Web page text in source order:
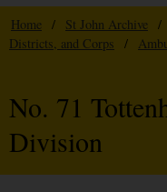
Home / St John Archive /
Districts, and Corps
/
No. 71
Division